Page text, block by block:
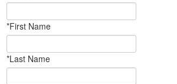
*First Name
*Last Name